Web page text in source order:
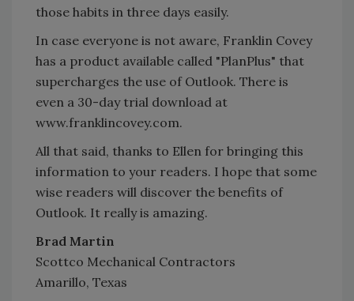
those habits in three days easily.
In case everyone is not aware, Franklin Covey
has a product available called "PlanPlus" that
supercharges the use of Outlook. There is
even a 30-day trial download at
www.franklincovey.com.
All that said, thanks to Ellen for bringing this
information to your readers. I hope that some
wise readers will discover the benefits of
Outlook. It really is amazing.
Brad Martin
Scottco Mechanical Contractors
Amarillo, Texas